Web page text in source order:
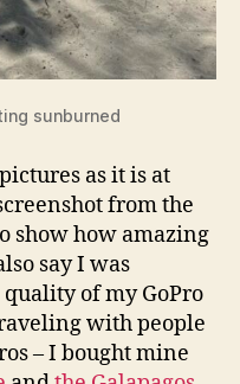
sunburned
as it is at
from the
show how amazing
say I was
of my GoPro
with people
– I bought mine